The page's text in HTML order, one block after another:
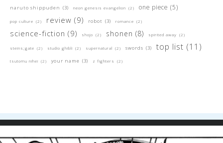
naruto shippuden (3) neon genesis evangelion (2) one piece (5)
pop culture (2) review (9) robot (3) romance (2)
science-fiction (9) shojo (2) shonen (8) spirited away (2)
steins;gate (2) studio ghibli (2) supernatural (2) swords (3) top list (11)
tsutomu nihei (2) your name (3) z fighters (2)